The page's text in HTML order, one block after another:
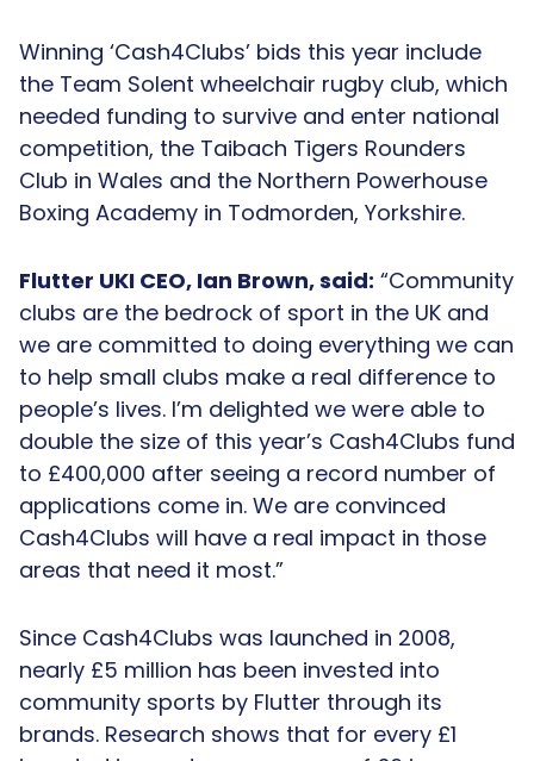
Winning ‘Cash4Clubs’ bids this year include
the Team Solent wheelchair rugby club, which
needed funding to survive and enter national
competition, the Taibach Tigers Rounders
Club in Wales and the Northern Powerhouse
Boxing Academy in Todmorden, Yorkshire.
Flutter UKI CEO, Ian Brown, said: “Community
clubs are the bedrock of sport in the UK and
we are committed to doing everything we can
to help small clubs make a real difference to
people’s lives. I’m delighted we were able to
double the size of this year’s Cash4Clubs fund
to £400,000 after seeing a record number of
applications come in. We are convinced
Cash4Clubs will have a real impact in those
areas that need it most.”
Since Cash4Clubs was launched in 2008,
nearly £5 million has been invested into
community sports by Flutter through its
brands. Research shows that for every £1